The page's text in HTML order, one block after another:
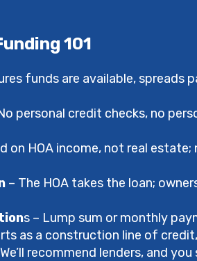
101
funds are available, spreads
personal credit checks, no
on HOA income, not real
– The HOA takes the loan;
s – Lump sum or monthly
as a construction line of
recommend lenders, and